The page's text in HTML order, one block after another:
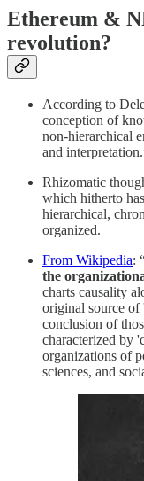
Ethereum &
revolution?
According to
conception of
non-hierarchical
and
Rhizomatic
which hitherto
hierarchical,
organized.
From Wikipedia:
the
charts causality
original source of
conclusion of
characterized by
organizations of
sciences, and